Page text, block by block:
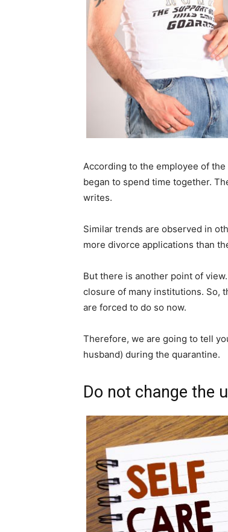
According to the employee of
began to spend time together.
writes.
Similar trends are observed in
more divorce applications than
But there is another point of
closure of many institutions. So,
are forced to do so now.
Therefore, we are going to tell
husband) during the quarantine.
Do not change the